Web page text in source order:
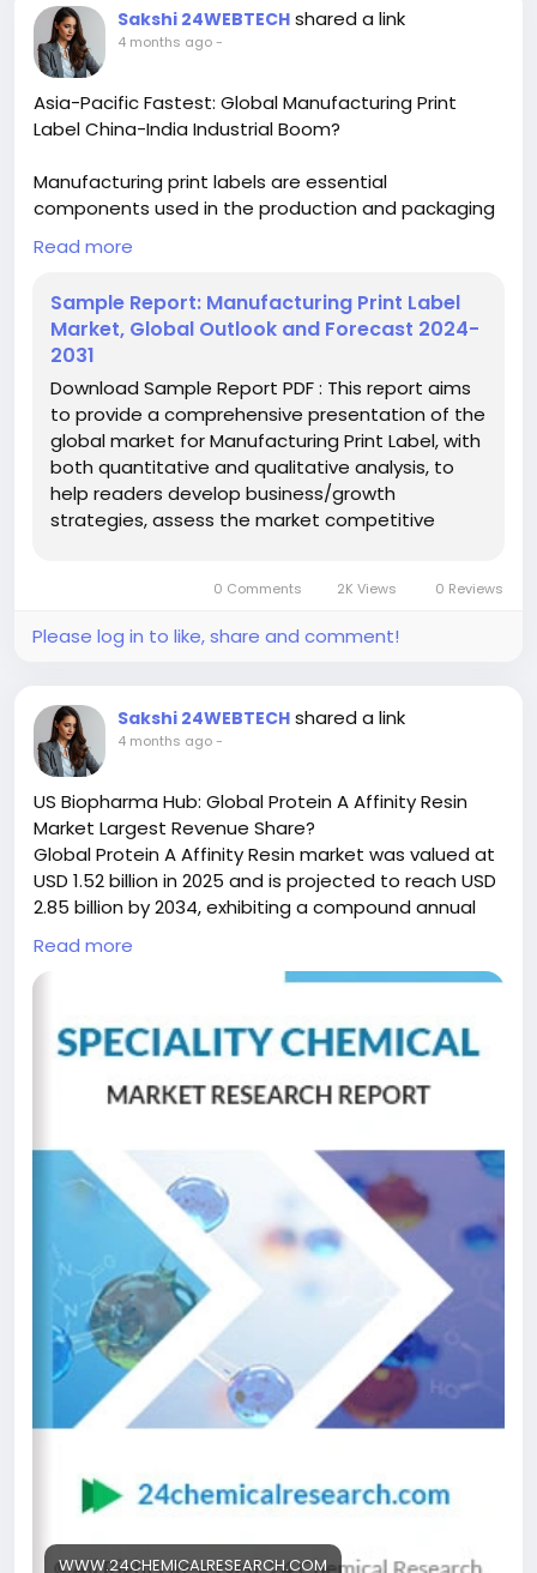
#MarketAnalysis#ChemicalMarket
hashtag#BusinessIntelligence
#ResearchReport
#MarketInsights#ChemIndustry
#IndustrialChemicals #ChemicalIndustry
#EquityResearch#BusinessConsulting
#SupplyChainSolutions #IndustryInsights
#GlobalChemicals
#BuyerSellerPlatform
#ResearchExcellence
Sakshi 24WEBTECH shared a link
4 months ago-
Asia-Pacific Fastest: Global Manufacturing Print
Label China-India Industrial Boom?
Manufacturing print labels are essential
components used in the production and packaging
processes across various industries to provide
product information, branding, and compliance
details. These labels are produced through printing
techniques applied to materials like paper, plastic,
or film, enabling durability and visibility. Key types
include wet glued labels, pressure sensitive/self-
adhesive labels, liner-less labels, multi-part barcode
labels, in-mold labels, and shrink sleeve labels.
Download FREE Sample Report:
https://www.24chemicalresearch.com/download-
sample/250300/global-print-label-forecast-
#ChemicalIndustry #MarketResearch
#ChemicalEngineering#MarketInsights
#ChemIndustry #IndustrialChemicals
#ChemicalIndustry
#BespokeIntelligence #EquityResearch
#BusinessConsulting#SupplyChainSolutions
#IndustryInsights #GlobalChemicals
#BuyerSellerPlatform#ResearchExcellence
Read more
Sample Report: Manufacturing Print Label
Market, Global Outlook and Forecast 2024-
2031
Download Sample Report PDF : This report aims
to provide a comprehensive presentation of the
global market for Manufacturing Print Label, with
both quantitative and qualitative analysis, to
help readers develop business/growth
strategies, assess the market competitive
decisions regarding Manufacturing Print Label.
This ...
0 Comments 2K Views 0 Reviews
Please log in to like, share and comment!
Sakshi 24WEBTECH shared a link
4 months ago-
US Biopharma Hub: Global Protein A Affinity Resin
Market Largest Revenue Share?
Global Protein A Affinity Resin market was valued at
USD 1.52 billion in 2025 and is projected to reach USD
2.85 billion by 2034, exhibiting a compound annual
growth rate (CAGR) of 6.8% during the forecast
period.
medium engineered for the selective purification of
immunoglobulins—including monoclonal antibodies,
polyclonal antibodies, and various fragments—
culture supernatants and serum. This technology
leverages the highly specific interaction between
the Protein A ligand and the Fc region of antibodies,
establishing itself as an indispensable tool in
downstream bioprocessing. Its unparalleled
efficiency in delivering high-purity antibodies in a
single step has made it the industry gold standard,
significantly reducing processing time and
complexity while improving yields for
biopharmaceutical manufacturers worldwide.
Get Full Report Here:
41/protein-a-affinity-resin-market
#ChemicalResearch#Chemicals
#ChemicalIndustry#MarketResearch
Read more
WWW.24CHEMICALRESEARCH.COM